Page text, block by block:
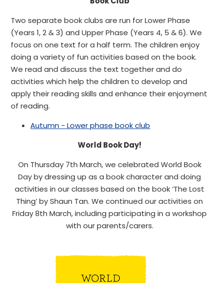
Two separate book clubs are run for Lower Phase
(Years 1, 2 & 3) and Upper Phase (Years 4, 5 & 6). We
focus on one text for a half term. The children enjoy
doing a variety of fun activities based on the book.
We read and discuss the text together and do
activities which help the children to develop and
apply their reading skills and enhance their enjoyment
of reading.
Autumn - Lower phase book club
World Book Day!
On Thursday 7th March, we celebrated World Book
Day by dressing up as a book character and doing
activities in our classes based on the book ‘The Lost
Thing’ by Shaun Tan. We continued our activities on
Friday 8th March, including participating in a workshop
with our parents/carers.